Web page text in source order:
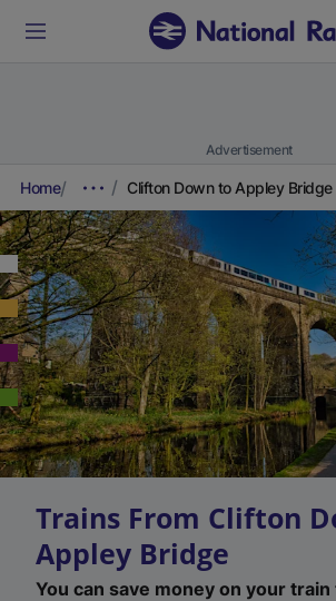
Advertisement
Home Clifton Down to Appley Bridge
Trains From Clifton
Appley Bridge
You can save money on your